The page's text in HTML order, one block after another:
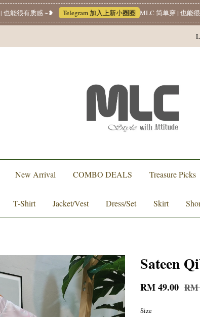
能很有质感 ~❥ Telegram 加入上新小圈圈 MLC 简单穿 | 也能很
New Arrival COMBO DEALS Treasure Picks
T-Shirt Jacket/Vest Dress/Set Skirt
Sateen
RM 49.00 RM
Size